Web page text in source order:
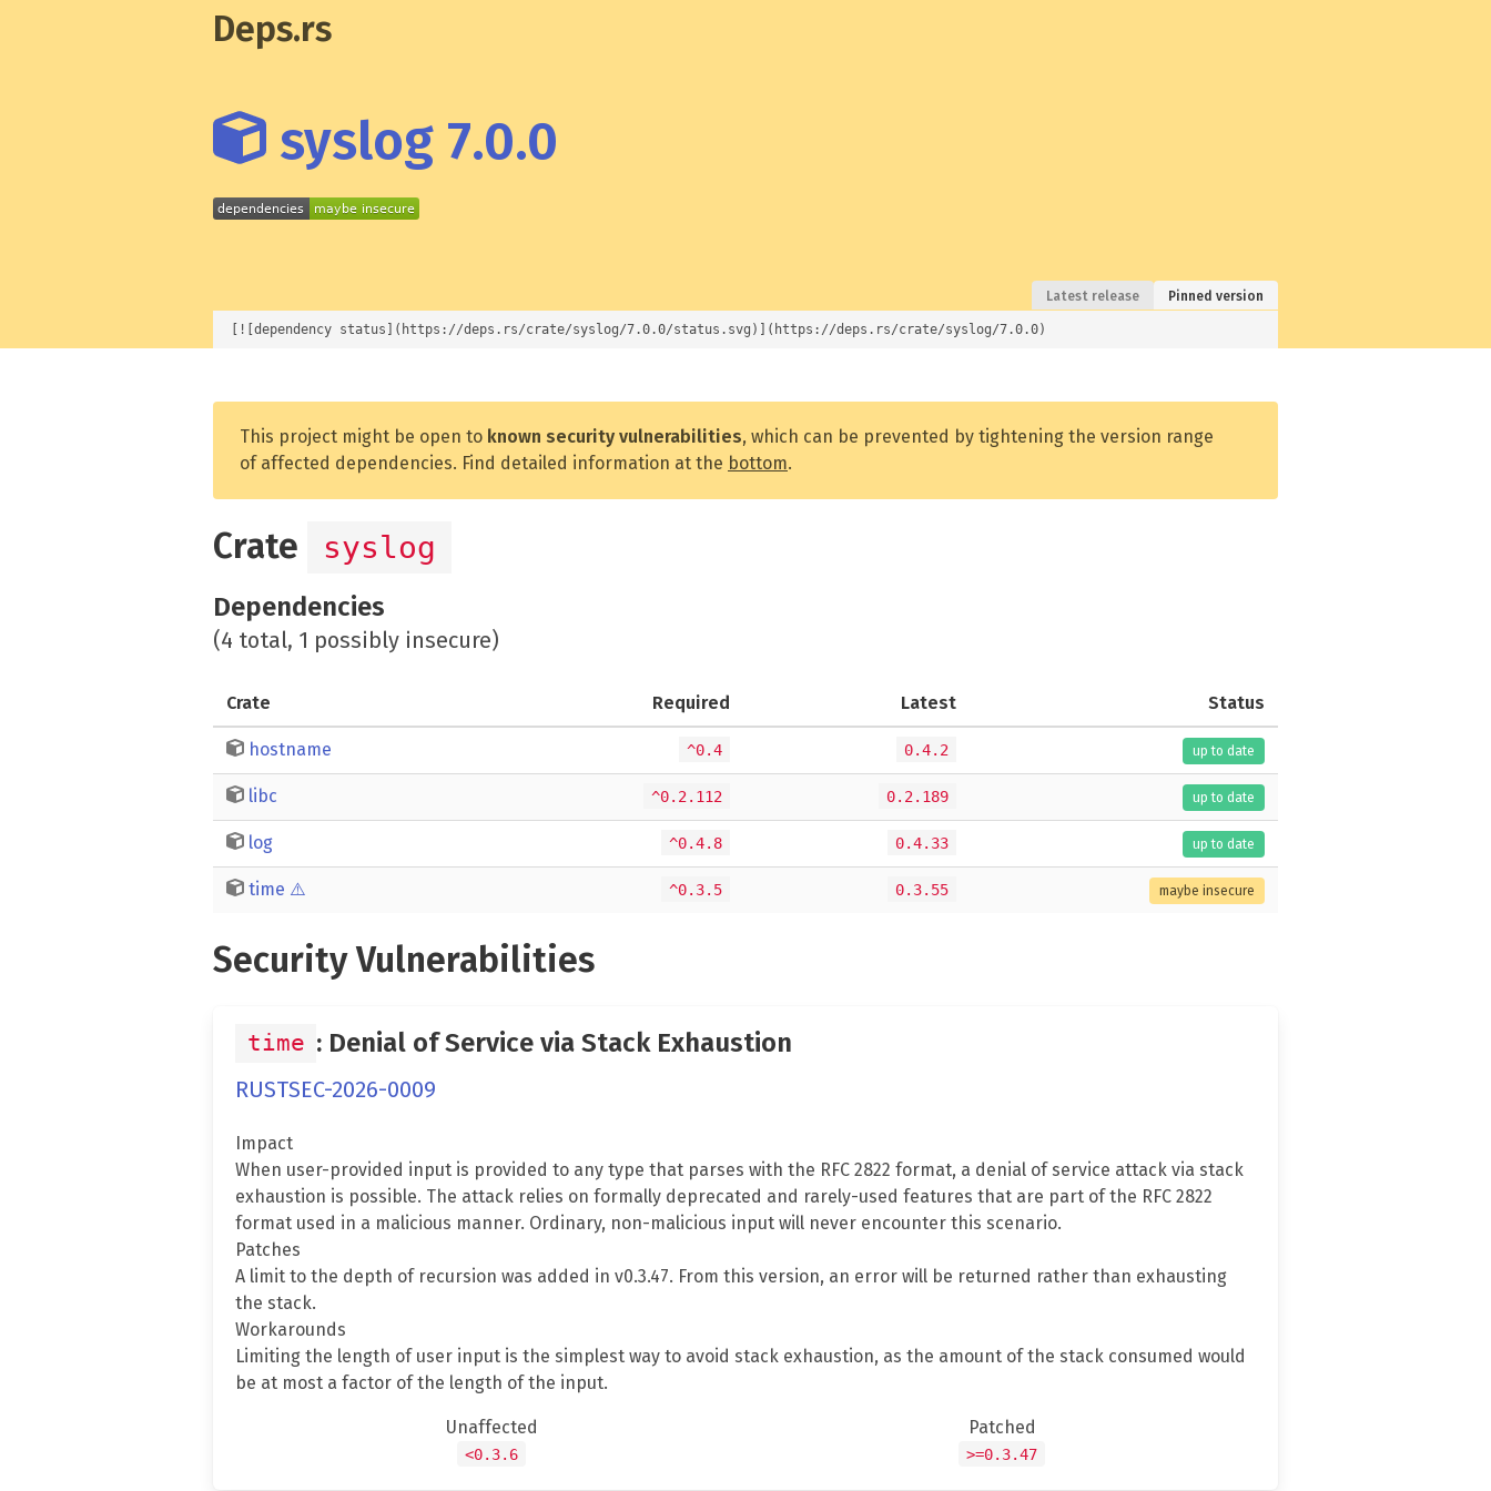
Deps.rs
syslog 7.0.0
Latest release Pinned version
[![dependency status](https://deps.rs/crate/syslog/7.0.0/status.svg)](https://deps.rs/crate/syslog/7.0.0)
This project might be open to known security vulnerabilities, which can be prevented by tightening the version range
of affected dependencies. Find detailed information at the bottom.
Crate syslog
Dependencies
(4 total, 1 possibly insecure)
Crate Required Latest Status
hostname ^0.4 0.4.2 up to date
libc ^0.2.112 0.2.189 up to date
log ^0.4.8 0.4.33 up to date
time ⚠️ ^0.3.5 0.3.55 maybe insecure
Security Vulnerabilities
time : Denial of Service via Stack Exhaustion
RUSTSEC-2026-0009
Impact
When user-provided input is provided to any type that parses with the RFC 2822 format, a denial of service attack via stack
exhaustion is possible. The attack relies on formally deprecated and rarely-used features that are part of the RFC 2822
format used in a malicious manner. Ordinary, non-malicious input will never encounter this scenario.
Patches
A limit to the depth of recursion was added in v0.3.47. From this version, an error will be returned rather than exhausting
the stack.
Workarounds
Limiting the length of user input is the simplest way to avoid stack exhaustion, as the amount of the stack consumed would
be at most a factor of the length of the input.
Unaffected
<0.3.6
Patched
>=0.3.47